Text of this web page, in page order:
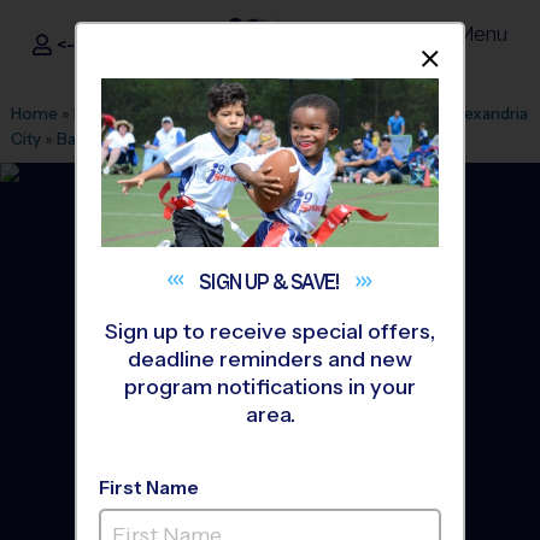
i9Sports ®
<- Sign In Menu
Home » Find A Program » Alexandria »League Office 101
Alexandria
City » Basketball»League 2026 Fall
Alexandria - Basketball
SIGN UP &SAVE!
Sign up to receive special offers,
deadline reminders and new
program notifications in your
area.
First Name